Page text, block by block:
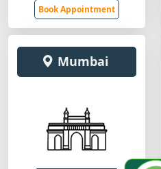
Book Appointment
Mumbai